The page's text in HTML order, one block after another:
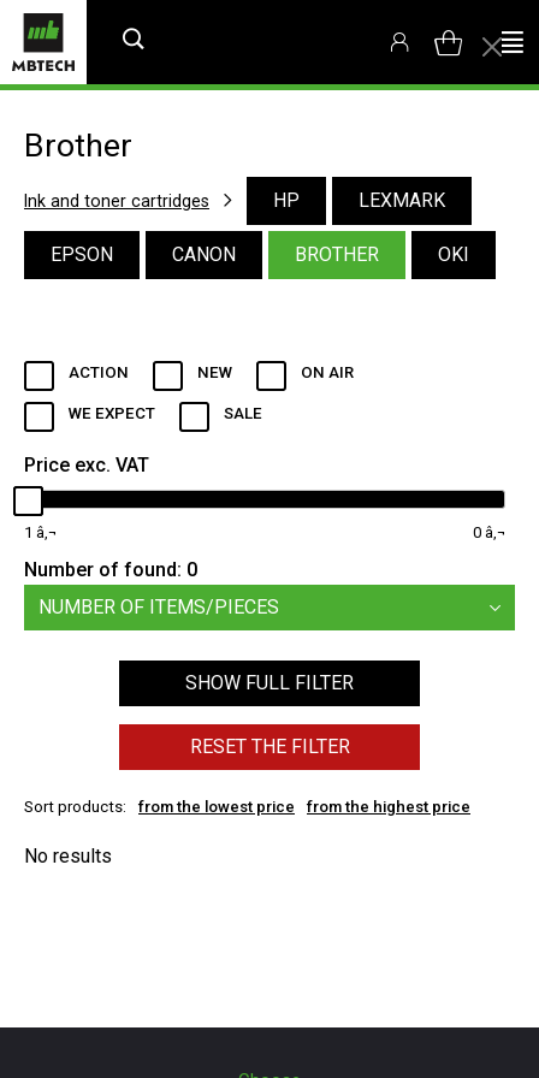
Brother
Ink and toner cartridges HP LEXMARK
EPSON CANON BROTHER OKI
ACTION NEW ON AIR
WE EXPECT SALE
Price exc. VAT
1 0
Number of found: 0
NUMBER OF ITEMS/PIECES
SHOW FULL FILTER
RESET THE FILTER
Sort products: from the lowest price from the highest price
No results